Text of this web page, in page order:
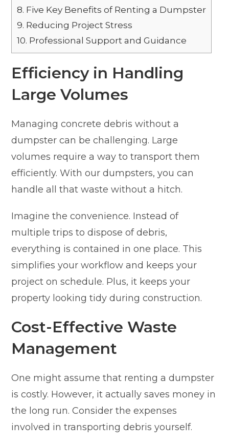
8. Five Key Benefits of Renting a Dumpster
9. Reducing Project Stress
10. Professional Support and Guidance
Efficiency in Handling
Large Volumes
Managing concrete debris without a
dumpster can be challenging. Large
volumes require a way to transport them
efficiently. With our dumpsters, you can
handle all that waste without a hitch.
Imagine the convenience. Instead of
multiple trips to dispose of debris,
everything is contained in one place. This
simplifies your workflow and keeps your
project on schedule. Plus, it keeps your
property looking tidy during construction.
Cost-Effective Waste
Management
One might assume that renting a dumpster
is costly. However, it actually saves money in
the long run. Consider the expenses
involved in transporting debris yourself.